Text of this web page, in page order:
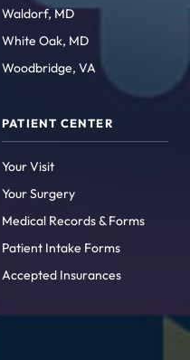
Waldorf, MD
White Oak, MD
Woodbridge, VA
PATIENT CENTER
Your Visit
Your Surgery
Medical Records & Forms
Patient Intake Forms
Accepted Insurances